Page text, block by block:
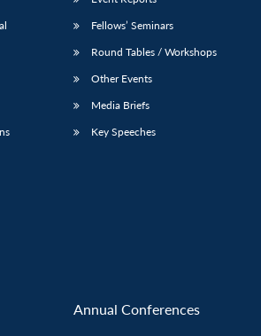
Fellows’ Seminars
Round Tables / Workshops
Other Events
Media Briefs
Key Speeches
Annual Conferences